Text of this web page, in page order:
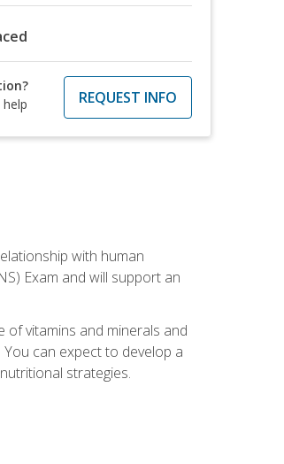
REQUEST INFO
with human
Exam and will support an
of vitamins and minerals and
can expect to develop a
strategies.